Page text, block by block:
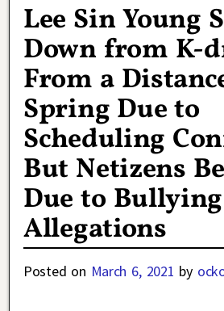
Lee Sin Young
Down from K-
From a
Spring Due to
Scheduling
But Netizens
Due to Bullying
Allegations
Posted on March 6, 2021 by